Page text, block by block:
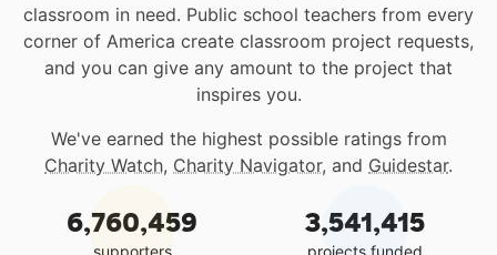
classroom in need. Public school teachers from every
corner of America create classroom project requests,
and you can give any amount to the project that
inspires you.
We've earned the highest possible ratings from
Charity Watch, Charity Navigator, and Guidestar.
6,760,459
supporters
3,541,415
projects funded